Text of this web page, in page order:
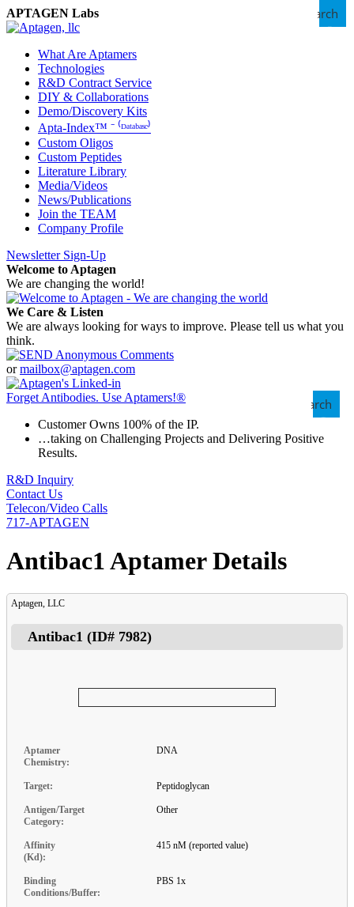
APTAGEN Labs Search
What Are Aptamers
Technologies
R&D Contract Service
DIY & Collaborations
Demo/Discovery Kits
Apta-Index™ ⁻ ⁽ᴰᵃᵗᵃᵇᵃˢᵉ⁾
Custom Oligos
Custom Peptides
Literature Library
Media/Videos
News/Publications
Join the TEAM
Company Profile
Newsletter Sign-Up
Welcome to Aptagen
We are changing the world!
We Care & Listen
We are always looking for ways to improve. Please tell us what you
think.
ormailbox@aptagen.com
Search
Forget Antibodies. Use Aptamers!®
Customer Owns 100% of the IP.
…taking on Challenging Projects and Delivering Positive
Results.
R&D Inquiry
Contact Us
Telecon/Video Calls
717-APTAGEN
Antibac1 Aptamer Details
Aptagen, LLC
Antibac1 (ID# 7982)
Aptamer
Chemistry:
DNA
Target: Peptidoglycan
Antigen/Target
Category:
Other
Affinity
(Kd):
415 nM (reported value)
Binding
Conditions/Buffer:
PBS 1x